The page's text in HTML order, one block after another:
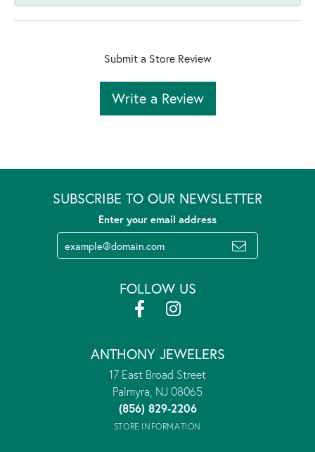
Submit a Store Review
Write a Review
SUBSCRIBE TO OUR NEWSLETTER
Enter your email address
FOLLOW US
ANTHONY JEWELERS
17 East Broad Street
Palmyra, NJ 08065
(856) 829-2206
STORE INFORMATION